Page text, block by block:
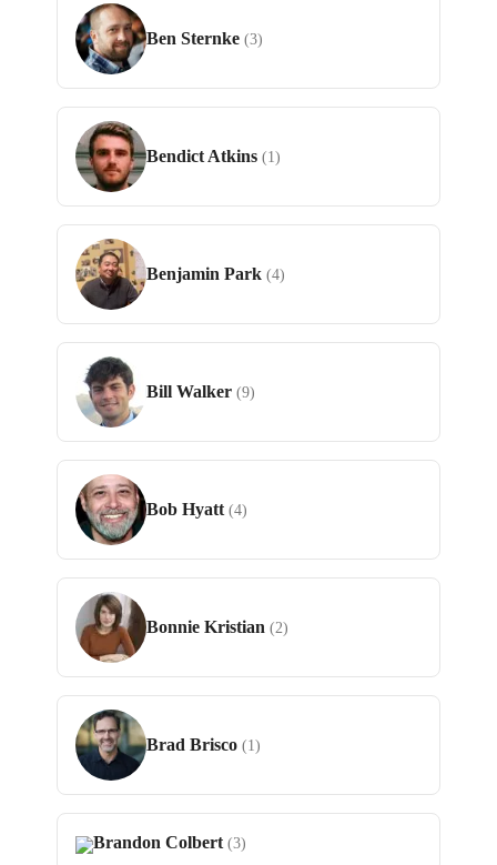
Ben Sternke (3)
Bendict Atkins (1)
Benjamin Park (4)
Bill Walker (9)
Bob Hyatt (4)
Bonnie Kristian (2)
Brad Brisco (1)
Brandon Colbert (3)